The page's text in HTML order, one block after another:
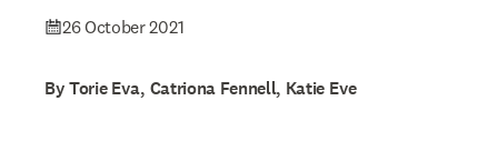
26 October 2021
By Torie Eva, Catriona Fennell, Katie Eve